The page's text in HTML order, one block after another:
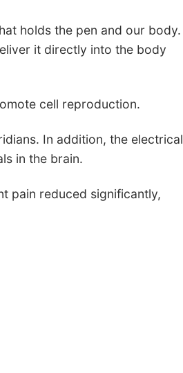
holds the pen and our body.
it directly into the body
cell reproduction.
In addition, the electrical
in the brain.
pain reduced significantly,